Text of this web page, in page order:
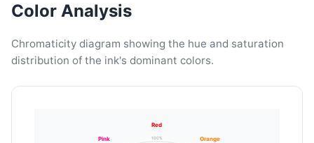
Color Analysis
Chromaticity diagram showing the hue and saturation
distribution of the ink's dominant colors.
100%
Red
Orange
Pink